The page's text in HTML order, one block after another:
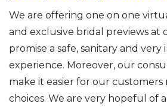
We are offering one on one
and exclusive bridal previews at
promise a safe, sanitary and very
experience. Moreover, our
make it easier for our
choices. We are very hopeful of